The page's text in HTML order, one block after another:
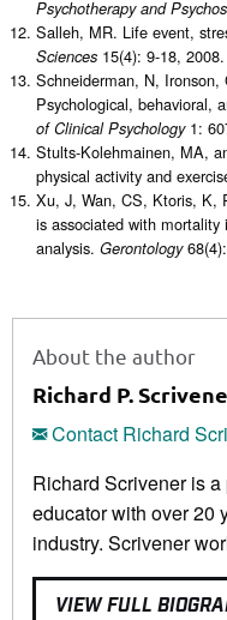
Psychotherapy and
Salleh, MR. Life event,
Sciences 15(4): 9-18, 2008.
Schneiderman, N,
Psychological, behavioral,
of Clinical Psychology 1:
Stults-Kolehmainen, MA,
physical activity and
Xu, J, Wan, CS, Ktoris, K,
is associated with
analysis. Gerontology
About the author
Richard P.
Contact Richard
Richard Scrivener is
educator with over 20
industry. Scrivener
VIEW FULL